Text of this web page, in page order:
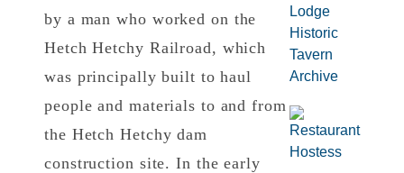
by a man who worked on the
Hetch Hetchy Railroad, which
was principally built to haul
people and materials to and from
the Hetch Hetchy dam
construction site. In the early